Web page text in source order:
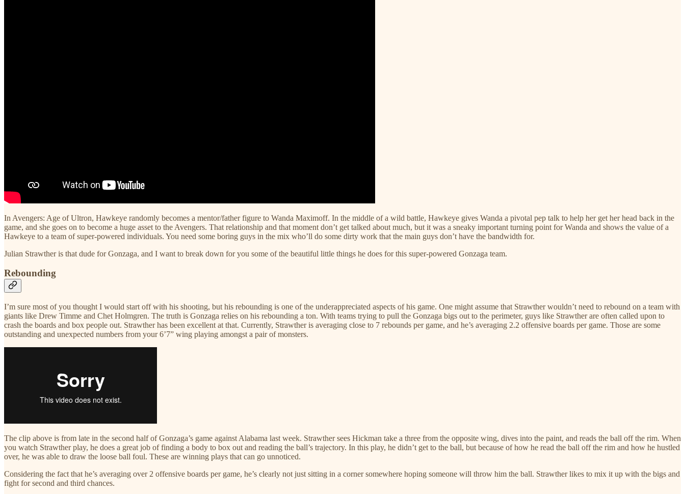
In Avengers: Age of Ultron, Hawkeye randomly becomes a mentor/father figure to Wanda Maximoff. In the middle of a wild battle, Hawkeye gives Wanda a pivotal pep talk to help her get her head back in the
game, and she goes on to become a huge asset to the Avengers. That relationship and that moment don’t get talked about much, but it was a sneaky important turning point for Wanda and shows the value of a
Hawkeye to a team of super-powered individuals. You need some boring guys in the mix who’ll do some dirty work that the main guys don’t have the bandwidth for.
Julian Strawther is that dude for Gonzaga, and I want to break down for you some of the beautiful little things he does for this super-powered Gonzaga team.
Rebounding
I’m sure most of you thought I would start off with his shooting, but his rebounding is one of the underappreciated aspects of his game. One might assume that Strawther wouldn’t need to rebound on a team with
giants like Drew Timme and Chet Holmgren. The truth is Gonzaga relies on his rebounding a ton. With teams trying to pull the Gonzaga bigs out to the perimeter, guys like Strawther are often called upon to
crash the boards and box people out. Strawther has been excellent at that. Currently, Strawther is averaging close to 7 rebounds per game, and he’s averaging 2.2 offensive boards per game. Those are some
outstanding and unexpected numbers from your 6’7” wing playing amongst a pair of monsters.
The clip above is from late in the second half of Gonzaga’s game against Alabama last week. Strawther sees Hickman take a three from the opposite wing, dives into the paint, and reads the ball off the rim. When
you watch Strawther play, he does a great job of finding a body to box out and reading the ball’s trajectory. In this play, he didn’t get to the ball, but because of how he read the ball off the rim and how he hustled
over, he was able to draw the loose ball foul. These are winning plays that can go unnoticed.
Considering the fact that he’s averaging over 2 offensive boards per game, he’s clearly not just sitting in a corner somewhere hoping someone will throw him the ball. Strawther likes to mix it up with the bigs and
fight for second and third chances.